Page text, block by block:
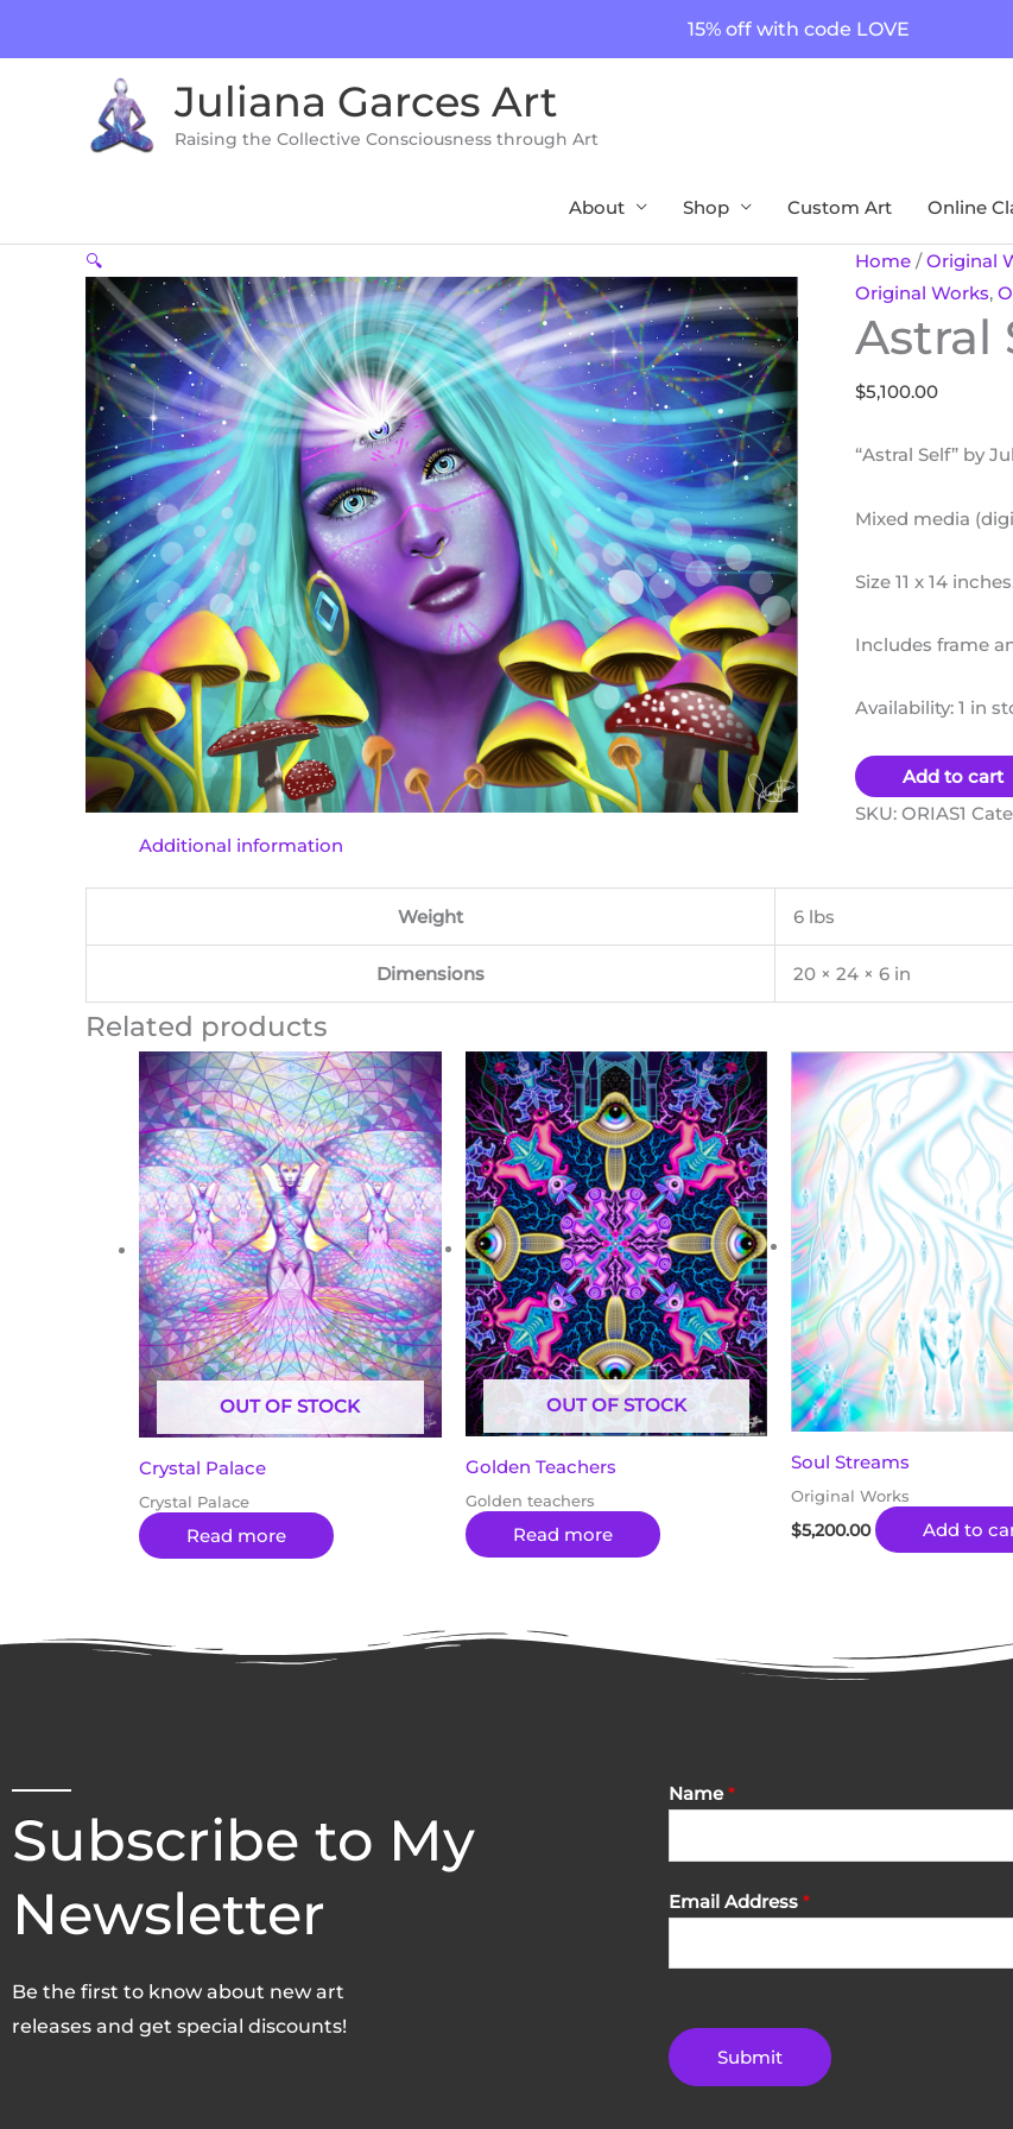
15% off with code LOVE
Juliana Garces Art
Raising the Collective Consciousness through Art
About Shop Custom Art Online
🔍 Home /Original
Original Works,
Astral
$5,100.00
“Astral Self” by
Mixed media
Size 11 x 14
Includes frame
Availability: 1 in
Astral
Self
quantity
Add to cart
SKU: ORIAS1
Additional information
Weight 6 lbs
Dimensions 20 × 24 × 6 in
Related products
OUT OF STOCK
Crystal Palace
Crystal Palace
Read more
OUT OF STOCK
Golden Teachers
Golden teachers
Read more
Soul Streams
Original Works
$5,200.00 Add to
Subscribe to My
Newsletter
Be the first to know about new art
releases and get special discounts!
Name*
Email Address *
Submit